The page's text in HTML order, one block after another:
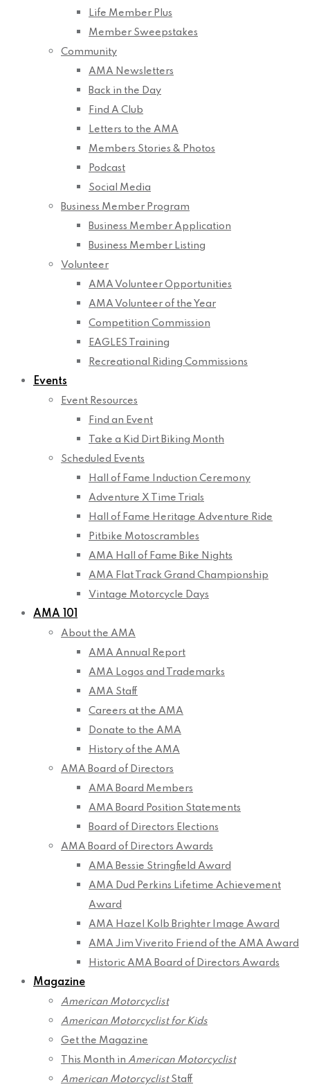
Life Member Plus
Member Sweepstakes
Community
AMA Newsletters
Back in the Day
Find A Club
Letters to the AMA
Members Stories & Photos
Podcast
Social Media
Business Member Program
Business Member Application
Business Member Listing
Volunteer
AMA Volunteer Opportunities
AMA Volunteer of the Year
Competition Commission
EAGLES Training
Recreational Riding Commissions
Events
Event Resources
Find an Event
Take a Kid Dirt Biking Month
Scheduled Events
Hall of Fame Induction Ceremony
Adventure X Time Trials
Hall of Fame Heritage Adventure Ride
Pitbike Motoscrambles
AMA Hall of Fame Bike Nights
AMA Flat Track Grand Championship
Vintage Motorcycle Days
AMA 101
About the AMA
AMA Annual Report
AMA Logos and Trademarks
AMA Staff
Careers at the AMA
Donate to the AMA
History of the AMA
AMA Board of Directors
AMA Board Members
AMA Board Position Statements
Board of Directors Elections
AMA Board of Directors Awards
AMA Bessie Stringfield Award
AMA Dud Perkins Lifetime Achievement
Award
AMA Hazel Kolb Brighter Image Award
AMA Jim Viverito Friend of the AMA Award
Historic AMA Board of Directors Awards
Magazine
American Motorcyclist
American Motorcyclist for Kids
Get the Magazine
This Month in American Motorcyclist
American MotorcyclistStaff